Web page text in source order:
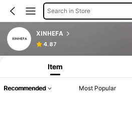
Search in Store
XINHEFA
4.87
Item
Recommended Most Popular